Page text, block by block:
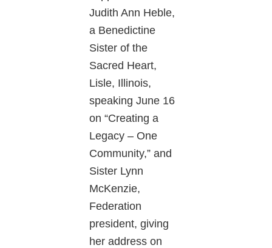
Judith Ann Heble,
a Benedictine
Sister of the
Sacred Heart,
Lisle, Illinois,
speaking June 16
on “Creating a
Legacy – One
Community,” and
Sister Lynn
McKenzie,
Federation
president, giving
her address on